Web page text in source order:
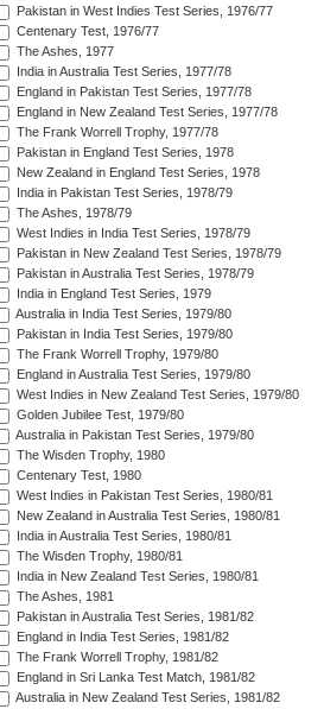
Pakistan in West Indies Test Series, 1976/77
Centenary Test, 1976/77
The Ashes, 1977
India in Australia Test Series, 1977/78
England in Pakistan Test Series, 1977/78
England in New Zealand Test Series, 1977/78
The Frank Worrell Trophy, 1977/78
Pakistan in England Test Series, 1978
New Zealand in England Test Series, 1978
India in Pakistan Test Series, 1978/79
The Ashes, 1978/79
West Indies in India Test Series, 1978/79
Pakistan in New Zealand Test Series, 1978/79
Pakistan in Australia Test Series, 1978/79
India in England Test Series, 1979
Australia in India Test Series, 1979/80
Pakistan in India Test Series, 1979/80
The Frank Worrell Trophy, 1979/80
England in Australia Test Series, 1979/80
West Indies in New Zealand Test Series, 1979/80
Golden Jubilee Test, 1979/80
Australia in Pakistan Test Series, 1979/80
The Wisden Trophy, 1980
Centenary Test, 1980
West Indies in Pakistan Test Series, 1980/81
New Zealand in Australia Test Series, 1980/81
India in Australia Test Series, 1980/81
The Wisden Trophy, 1980/81
India in New Zealand Test Series, 1980/81
The Ashes, 1981
Pakistan in Australia Test Series, 1981/82
England in India Test Series, 1981/82
The Frank Worrell Trophy, 1981/82
England in Sri Lanka Test Match, 1981/82
Australia in New Zealand Test Series, 1981/82